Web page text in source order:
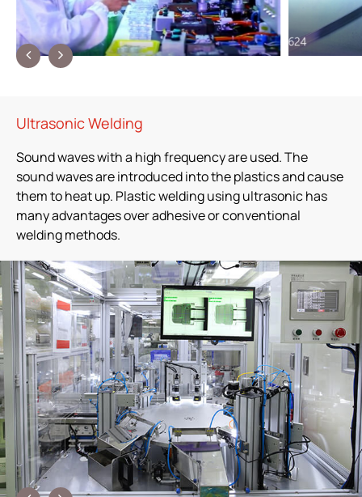
Ultrasonic Welding
Sound waves with a high frequency are used. The
sound waves are introduced into the plastics and cause
them to heat up. Plastic welding using ultrasonic has
many advantages over adhesive or conventional
welding methods.